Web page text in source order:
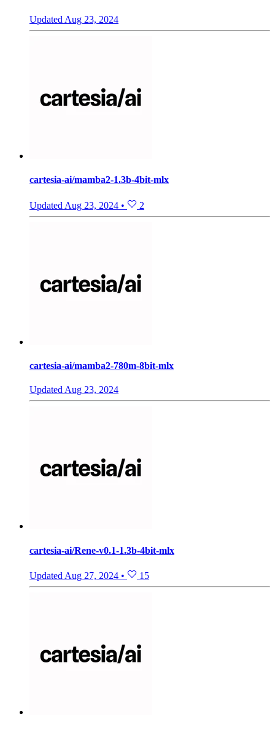
Updated Aug 23, 2024
cartesia-ai/mamba2-1.3b-4bit-mlx
Updated Aug 23, 2024 • 2
cartesia-ai/mamba2-780m-8bit-mlx
Updated Aug 23, 2024
cartesia-ai/Rene-v0.1-1.3b-4bit-mlx
Updated Aug 27, 2024 • 15